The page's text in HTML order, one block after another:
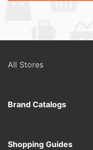
All Stores
Brand Catalogs
Shopping Guides